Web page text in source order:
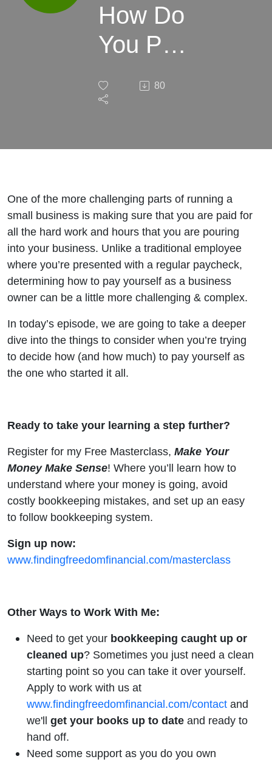
How Do
You Pay
as a
Boutique
Owner?
80
One of the more challenging parts of running a
small business is making sure that you are paid for
all the hard work and hours that you are pouring
into your business. Unlike a traditional employee
where you’re presented with a regular paycheck,
determining how to pay yourself as a business
owner can be a little more challenging & complex.
In today’s episode, we are going to take a deeper
dive into the things to consider when you’re trying
to decide how (and how much) to pay yourself as
the one who started it all.
Ready to take your learning a step further?
Register for my Free Masterclass, Make Your
Money Make Sense! Where you’ll learn how to
understand where your money is going, avoid
costly bookkeeping mistakes, and set up an easy
to follow bookkeeping system.
Sign up now:
www.findingfreedomfinancial.com/masterclass
Other Ways to Work With Me:
Need to get your bookkeeping caught up or
cleaned up? Sometimes you just need a clean
starting point so you can take it over yourself.
Apply to work with us at
www.findingfreedomfinancial.com/contact and
we'll get your books up to date and ready to
hand off.
Need some support as you do you own